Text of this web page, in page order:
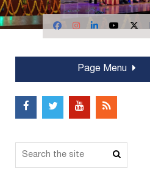
Page Menu